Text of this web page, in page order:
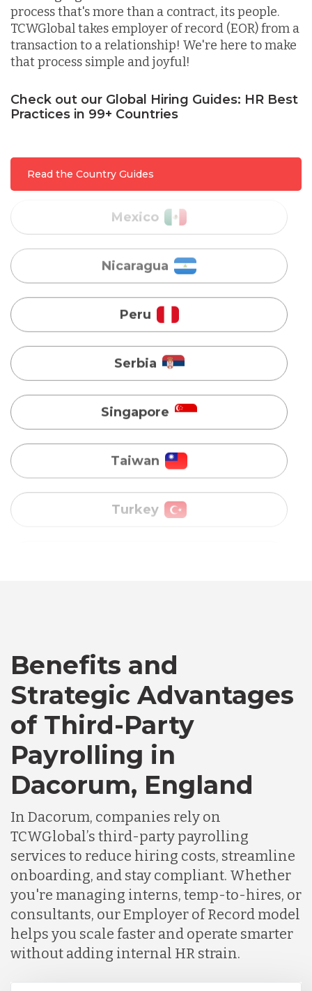
process that's more than a contract, its people.
TCWGlobal takes employer of record (EOR) from a
transaction to a relationship! We're here to make
that process simple and joyful!
Check out our Global Hiring Guides: HR Best
Practices in 99+ Countries
Read the Country Guides
Lithuania
Peru
Serbia
Singapore
Taiwan
Turkey
Uganda
Canada
Chile
Germany
Indonesia
Lithuania
Malaysia
Mexico
Benefits and
Strategic Advantages
of Third-Party
Payrolling in
Dacorum, England
In Dacorum, companies rely on
TCWGlobal’s third-party payrolling
services to reduce hiring costs, streamline
onboarding, and stay compliant. Whether
you're managing interns, temp-to-hires, or
consultants, our Employer of Record model
helps you scale faster and operate smarter
without adding internal HR strain.